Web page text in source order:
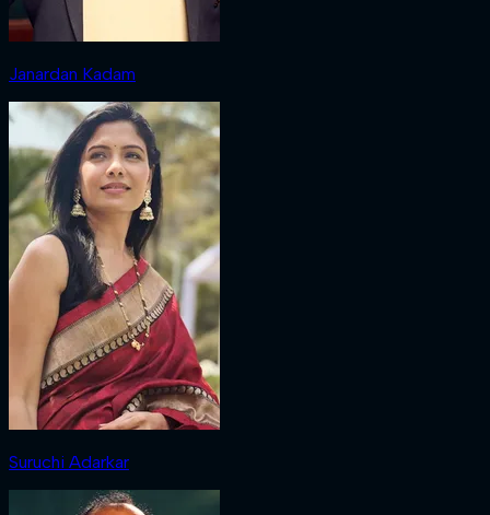
Janardan Kadam
Suruchi Adarkar